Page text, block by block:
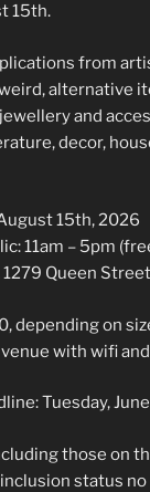
15th.
from
alternative
and
decor,
15th, 2026
11am – 5pm
Queen
depending on
with wifi
Tuesday,
those on
status no